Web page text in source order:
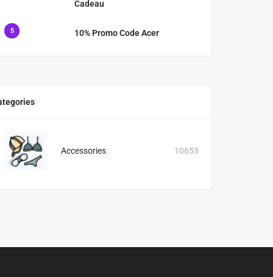
Cadeau
5 10% Promo Code Acer
Accessories 10653